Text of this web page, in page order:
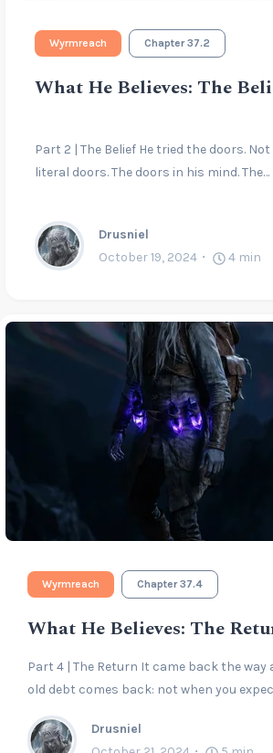
Wyrmreach Chapter 37.2
What He Believes: The
Part 2 | The Belief He tried the doors. Not
literal doors. The doors in his mind. The…
Drusniel
October 19, 2024
4 min
Wyrmreach Chapter 37.4
What He Believes: The
Part 4 | The Return It came back the way
old debt comes back: not when you
Drusniel